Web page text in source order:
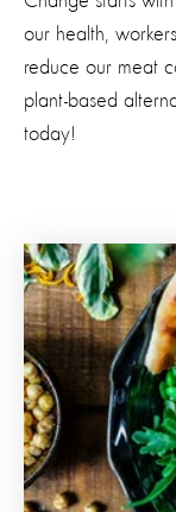
our health,
reduce our meat
plant-based
today!